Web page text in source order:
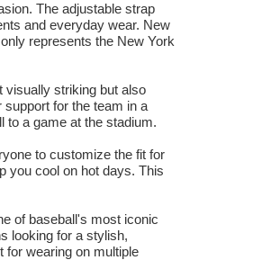
The adjustable strap
and everyday wear. New
represents the New York
visually striking but also
for the team in a
to a game at the stadium.
to customize the fit for
you cool on hot days. This
of baseball's most iconic
looking for a stylish,
for wearing on multiple